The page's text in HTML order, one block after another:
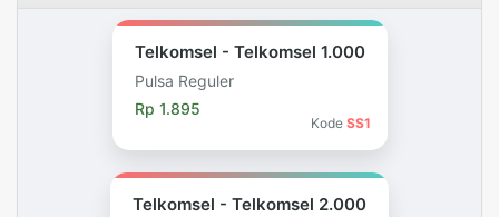
Telkomsel - Telkomsel 1.000
Kode SS1
Pulsa Reguler
Rp 1.895
Telkomsel - Telkomsel 2.000